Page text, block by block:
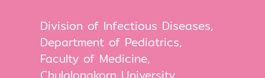
Division of Infectious Diseases,
Department of Pediatrics,
Faculty of Medicine,